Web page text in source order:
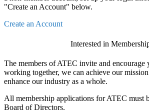
"Create an Account" below.
Create an Account
Interested in
The members of ATEC invite and
working together, we can achieve our
enhance our industry as a whole.
All membership applications for ATEC must
Board of Directors.